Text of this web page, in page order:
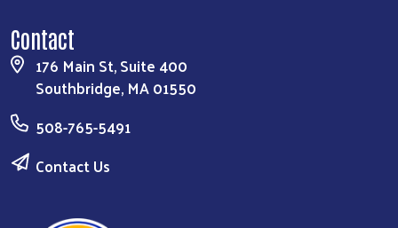
Contact
176 Main St, Suite 400
Southbridge, MA 01550
508-765-5491
Contact Us